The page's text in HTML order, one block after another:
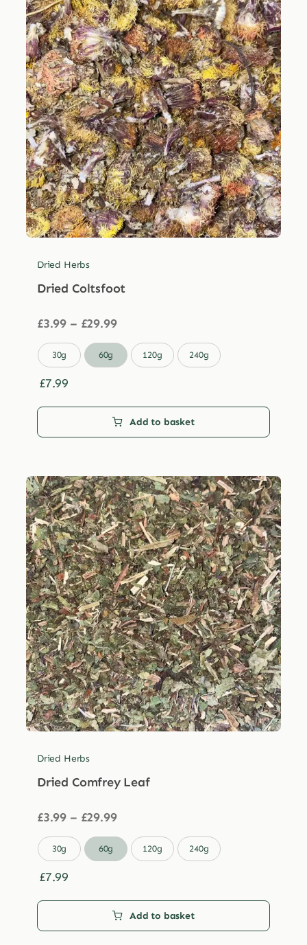
Dried Herbs
Dried Coltsfoot
£3.99 – £29.99Price
£3.99
through
30g 60g 120g 240g
£7.99
Add to basket
Dried Herbs
Dried Comfrey Leaf
£3.99 – £29.99Price
£3.99
through
30g 60g 120g 240g
£7.99
Add to basket